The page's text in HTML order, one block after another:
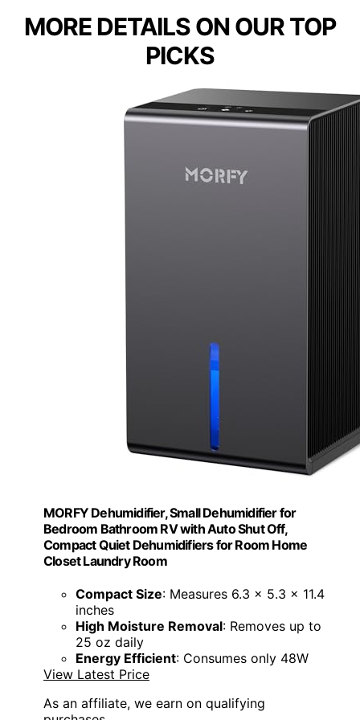
MORE DETAILS ON OUR TOP
PICKS
MORFY Dehumidifier, Small Dehumidifier for
Bedroom Bathroom RV with Auto Shut Off,
Compact Quiet Dehumidifiers for Room Home
Closet Laundry Room
Compact Size: Measures 6.3 x 5.3 x 11.4
inches
High Moisture Removal: Removes up to
25 oz daily
Energy Efficient: Consumes only 48W
View Latest Price
As an affiliate, we earn on qualifying